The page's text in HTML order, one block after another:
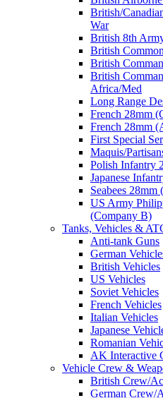
British/
War
British 8th
British
British
British
Africa/Med
Long Range
French 28mm
French 28mm
First Special
Maquis/
Polish Infantry
Japanese
Seabees
US Army
(Company B)
Tanks, Vehicles &
Anti-tank Guns
German
British Vehicles
US Vehicles
Soviet Vehicles
French Vehicles
Italian Vehicles
Japanese
Romanian
AK Interactive
Vehicle Crew &
British Crew/
German Crew/